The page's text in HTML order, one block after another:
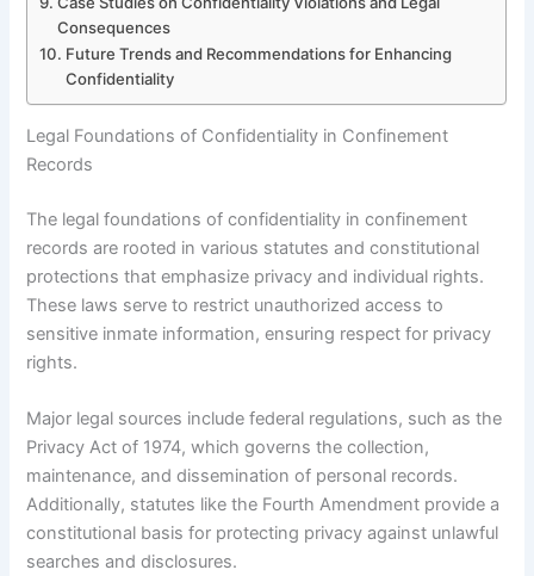
Consequences
Future Trends and Recommendations for Enhancing
Confidentiality
Legal Foundations of Confidentiality in Confinement
Records
The legal foundations of confidentiality in confinement
records are rooted in various statutes and constitutional
protections that emphasize privacy and individual rights.
These laws serve to restrict unauthorized access to
sensitive inmate information, ensuring respect for privacy
rights.
Major legal sources include federal regulations, such as the
Privacy Act of 1974, which governs the collection,
maintenance, and dissemination of personal records.
Additionally, statutes like the Fourth Amendment provide a
constitutional basis for protecting privacy against unlawful
searches and disclosures.